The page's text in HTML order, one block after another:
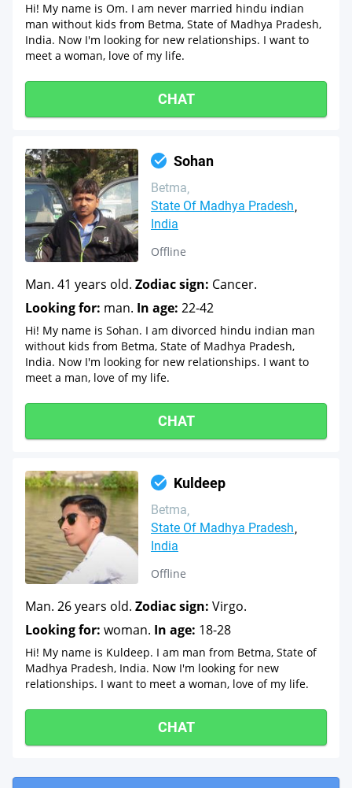
Hi! My name is Om. I am never married hindu indian
man without kids from Betma, State of Madhya Pradesh,
India. Now I'm looking for new relationships. I want to
meet a woman, love of my life.
CHAT
Sohan
Betma
State Of Madhya Pradesh
India
Offline
Man. 41 years old. Zodiac sign: Cancer.
Looking for: man. In age: 22-42
Hi! My name is Sohan. I am divorced hindu indian man
without kids from Betma, State of Madhya Pradesh,
India. Now I'm looking for new relationships. I want to
meet a man, love of my life.
CHAT
Kuldeep
Betma
State Of Madhya Pradesh
India
Offline
Man. 26 years old. Zodiac sign: Virgo.
Looking for: woman. In age: 18-28
Hi! My name is Kuldeep. I am man from Betma, State of
Madhya Pradesh, India. Now I'm looking for new
relationships. I want to meet a woman, love of my life.
CHAT